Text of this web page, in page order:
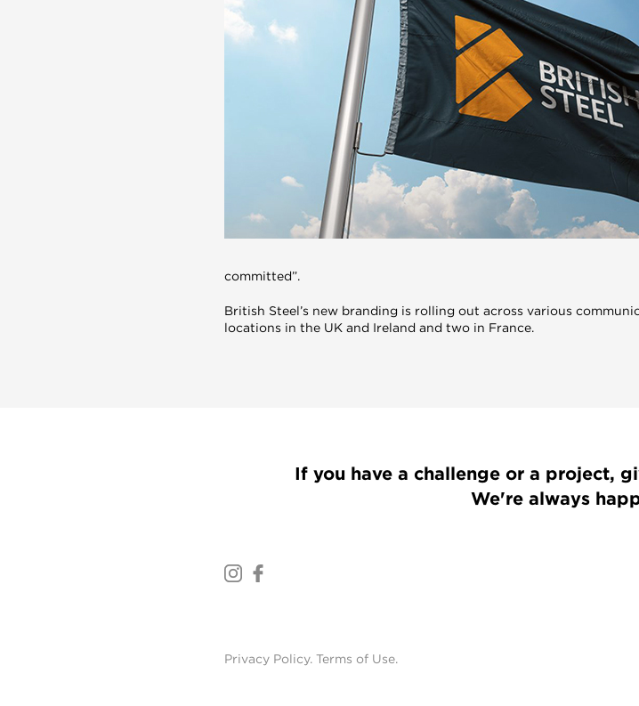
committed”.
British Steel’s new branding is rolling out across various
locations in the UK and Ireland and two in France.
If you have a challenge or a project,
We're always
Privacy Policy. Terms of Use.